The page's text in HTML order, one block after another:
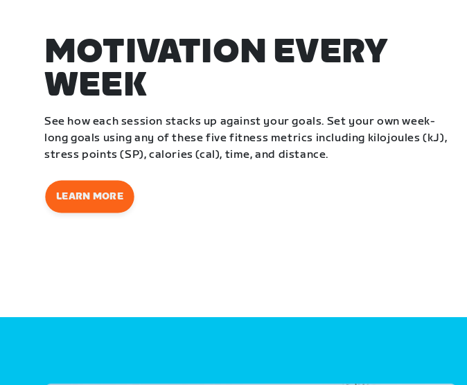
MOTIVATION EVERY
WEEK
See how each session stacks up against your goals. Set your own week-
long goals using any of these five fitness metrics including kilojoules (kJ),
stress points (SP), calories (cal), time, and distance.
LEARN MORE